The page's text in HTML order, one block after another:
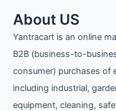
About US
Yantracart is an online
B2B (business-to-
consumer) purchases of
including industrial,
equipment, cleaning,